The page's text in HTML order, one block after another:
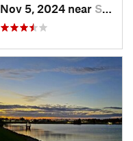
Nov 5, 2024 near Shepher…, KY